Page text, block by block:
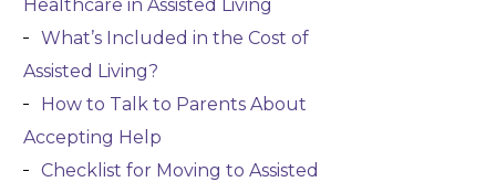
Healthcare in Assisted Living
What’s Included in the Cost of
Assisted Living?
How to Talk to Parents About
Accepting Help
Checklist for Moving to Assisted